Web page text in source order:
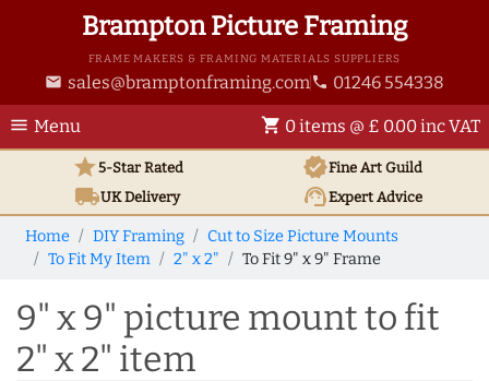
Brampton Picture Framing
FRAME MAKERS & FRAMING MATERIALS SUPPLIERS
email sales@bramptonframing.com phone 01246 554338
menu Menu shopping_cart 0 items @ £ 0.00 inc VAT
star5-Star Rated verifiedFine Art Guild
local_shippingUKDelivery support_agentExpert Advice
Home DIY Framing
Cut to Size Picture Mounts
To Fit My Item
2" x 2" To Fit 9" x 9" Frame
9" x 9" picture mount to fit
2" x 2" item